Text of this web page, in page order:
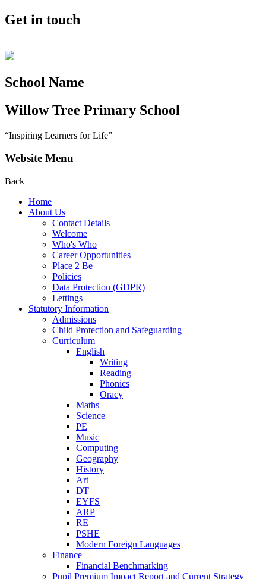
Get in touch
School Name
Willow Tree Primary School
“Inspiring Learners for Life”
Website Menu
Back
Home
About Us
Contact Details
Welcome
Who's Who
Career Opportunities
Place 2 Be
Policies
Data Protection (GDPR)
Lettings
Statutory Information
Admissions
Child Protection and Safeguarding
Curriculum
English
Writing
Reading
Phonics
Oracy
Maths
Science
PE
Music
Computing
Geography
History
Art
DT
EYFS
ARP
RE
PSHE
Modern Foreign Languages
Finance
Financial Benchmarking
Pupil Premium Impact Report and Current Strategy